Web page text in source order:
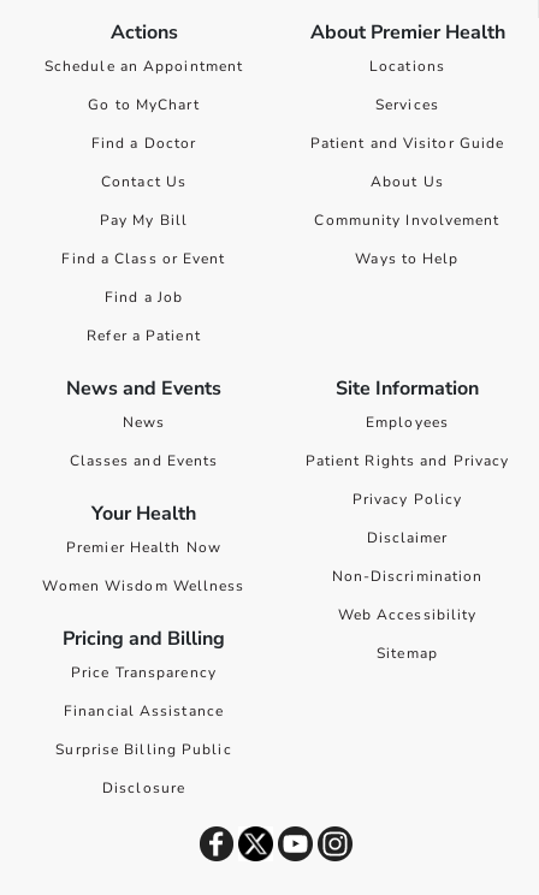
Actions
Schedule an Appointment
Go to MyChart
Find a Doctor
Contact Us
Pay My Bill
Find a Class or Event
Find a Job
Refer a Patient
About Premier Health
Locations
Services
Patient and Visitor Guide
About Us
Community Involvement
Ways to Help
News and Events
News
Classes and Events
Your Health
Premier Health Now
Women Wisdom Wellness
Pricing and Billing
Price Transparency
Financial Assistance
Surprise Billing Public
Disclosure
Site Information
Employees
Patient Rights and Privacy
Privacy Policy
Disclaimer
Non-Discrimination
Web Accessibility
Sitemap